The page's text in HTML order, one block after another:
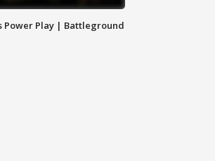
Power Play | Battleground